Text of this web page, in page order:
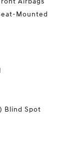
Mounted
Blind Spot